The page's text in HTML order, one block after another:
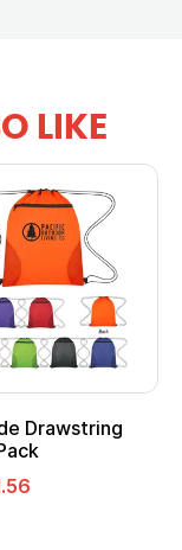
LIKE
Drawstring